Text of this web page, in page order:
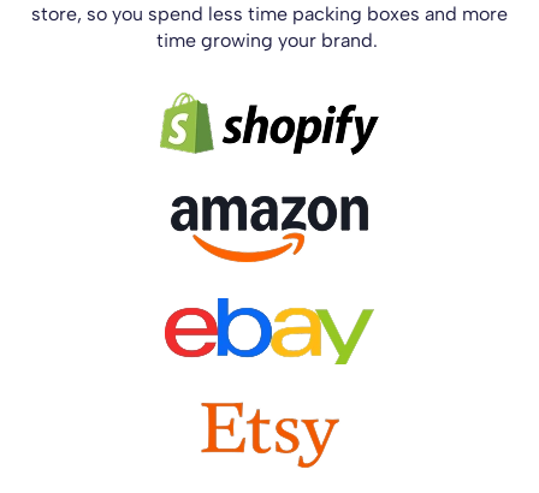
store, so you spend less time packing boxes and more
time growing your brand.